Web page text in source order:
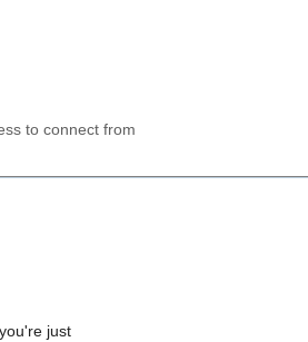
to connect from
just